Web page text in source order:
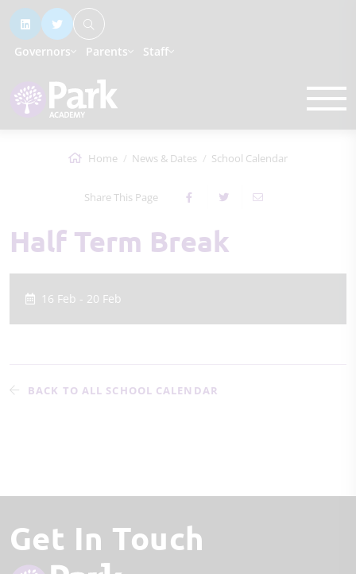
Governors Parents Staff
Home News & Dates School Calendar
Share This Page
Half Term Break
16 Feb - 20 Feb
BACK TO ALL SCHOOL CALENDAR
Get In Touch